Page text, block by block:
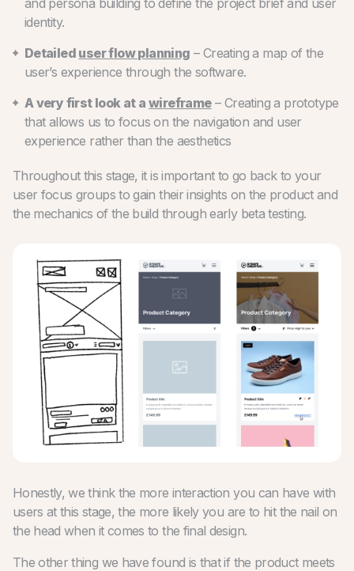
identity.
Detailed user flow planning – Creating a map of the
user’s experience through the software.
A very first look at a wireframe– Creating a prototype
that allows us to focus on the navigation and user
experience rather than the aesthetics
Throughout this stage, it is important to go back to your
user focus groups to gain their insights on the product and
the mechanics of the build through early beta testing.
Honestly, we think the more interaction you can have with
users at this stage, the more likely you are to hit the nail on
the head when it comes to the final design.
The other thing we have found is that if the product meets